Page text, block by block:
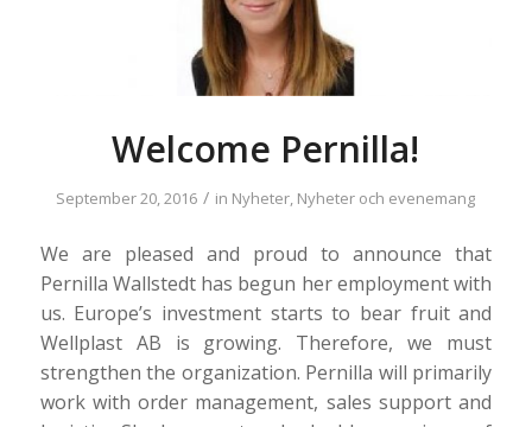
Welcome Pernilla!
September 20, 2016 / in Nyheter, Nyheter och evenemang
We are pleased and proud to announce that
Pernilla Wallstedt has begun her employment with
us. Europe’s investment starts to bear fruit and
Wellplast AB is growing. Therefore, we must
strengthen the organization. Pernilla will primarily
work with order management, sales support and